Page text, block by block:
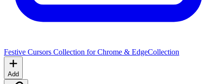
Festive Cursors Collection for Chrome & EdgeCollection
Add